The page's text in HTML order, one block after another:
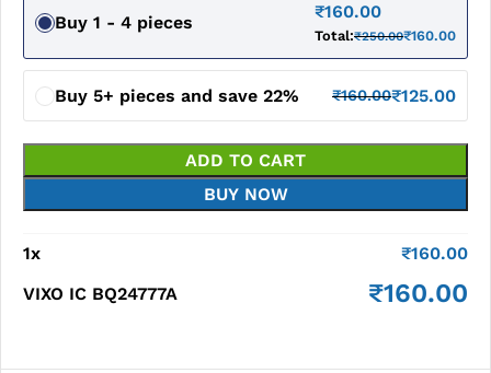
Buy 1 - 4 pieces
₹160.00
Total:₹250.00₹160.00
Buy 5+ pieces and save 22% ₹160.00₹125.00
ADD TO CART
BUY NOW
1x ₹160.00
VIXO IC BQ24777A
₹160.00